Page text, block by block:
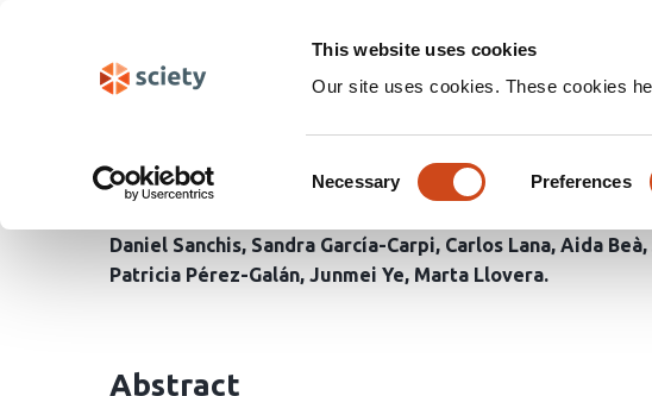
This website uses cookies
Our site uses cookies. These cookies
Selection
Necessary Preferences
Rewired DEPTOR-
and activation
Daniel Sanchis Sandra García-Carpi Carlos Lana Aida Beà
Patricia Pérez-Galán Junmei Ye Marta Llovera
Abstract